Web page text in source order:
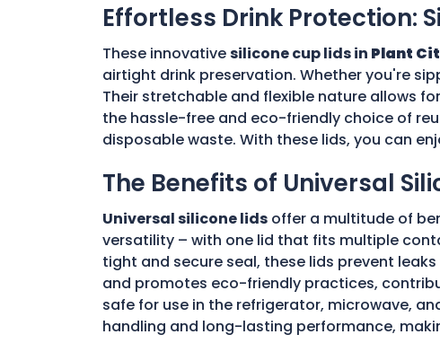
Effortless Drink Protection:
These innovativesilicone cup lids in Plant
airtight drink preservation. Whether you're
Their stretchable and flexible nature allows
the hassle-free and eco-friendly choice of
disposable waste. With these lids, you can
The Benefits of Universal
Universal silicone lids offer a multitude of
versatility – with one lid that fits multiple
tight and secure seal, these lids prevent
and promotes eco-friendly practices,
safe for use in the refrigerator, microwave,
handling and long-lasting performance,